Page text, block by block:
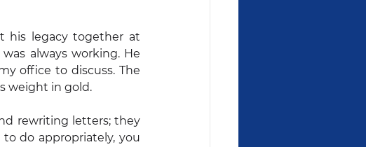
his legacy together at
always working. He
office to discuss. The
weight in gold.
rewriting letters; they
do appropriately, you